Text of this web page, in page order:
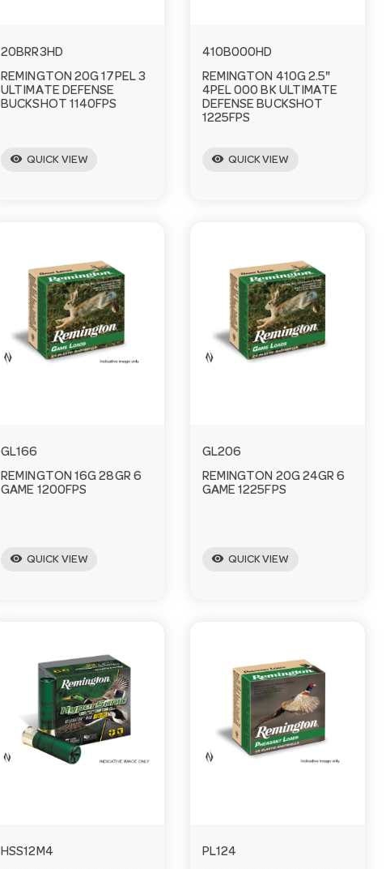
20BRR3HD
REMINGTON 20G 17PEL 3
ULTIMATE DEFENSE
BUCKSHOT 1140FPS
visibility QUICK VIEW
410B000HD
REMINGTON 410G 2.5"
4PEL 000 BK ULTIMATE
DEFENSE BUCKSHOT
1225FPS
visibility QUICK VIEW
GL166
REMINGTON 16G 28GR 6
GAME 1200FPS
visibility QUICK VIEW
GL206
REMINGTON 20G 24GR 6
GAME 1225FPS
visibility QUICK VIEW
HSS12M4
PL124